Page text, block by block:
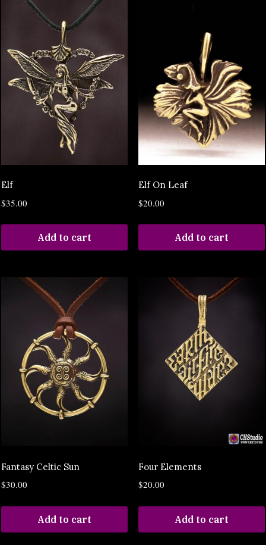
Elf
$35.00
Add to cart
Elf On Leaf
$20.00
Add to cart
Fantasy Celtic Sun
$30.00
Add to cart
Four Elements
$20.00
Add to cart